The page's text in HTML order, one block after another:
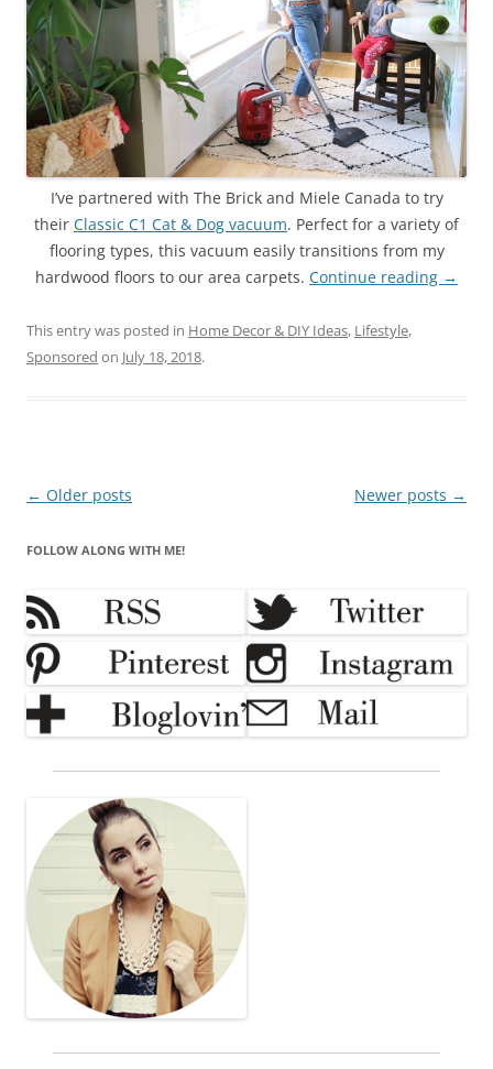
I’ve partnered with The Brick and Miele Canada to try
their Classic C1 Cat & Dog vacuum. Perfect for a variety of
flooring types, this vacuum easily transitions from my
hardwood floors to our area carpets. Continue reading →
This entry was posted in Home Decor & DIY Ideas, Lifestyle,
Sponsored on July 18, 2018.
Post
← Older posts Newer posts →
FOLLOW ALONG WITH ME!